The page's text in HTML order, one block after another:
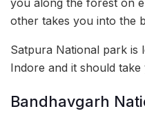
other takes you into the
Satpura National park is
Indore and it should
Bandhavgarh